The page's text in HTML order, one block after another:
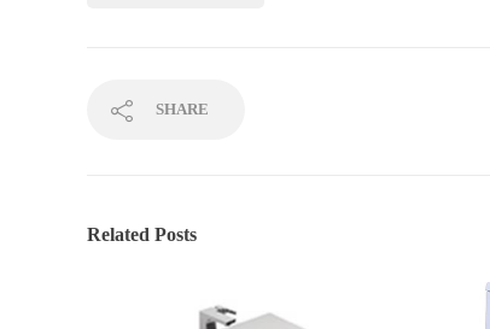
SHARE
Related Posts